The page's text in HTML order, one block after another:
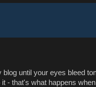
until your eyes bleed
- that's what happens